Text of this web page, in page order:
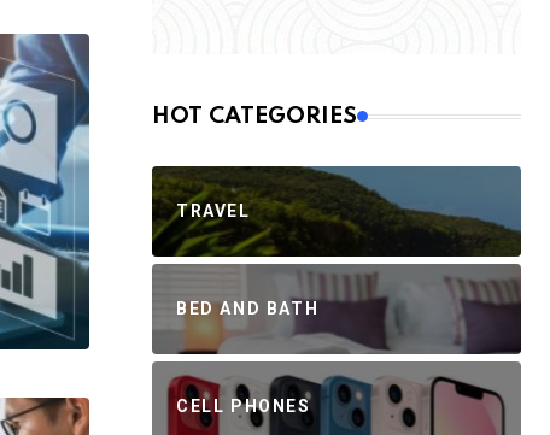
HOT CATEGORIES
TRAVEL
BED AND BATH
CELL PHONES